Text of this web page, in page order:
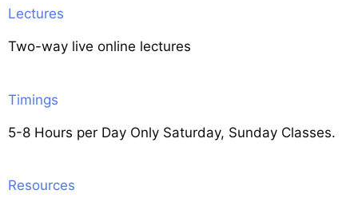
Lectures
Two-way live online lectures
Timings
5-8 Hours per Day Only Saturday, Sunday Classes.
Resources